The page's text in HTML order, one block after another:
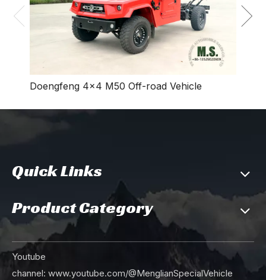
Doengfeng 4×4 M50 Off-road Vehicle
Quick Links
Product Category
Youtube
channel: www.youtube.com/@MenglianSpecialVehicle